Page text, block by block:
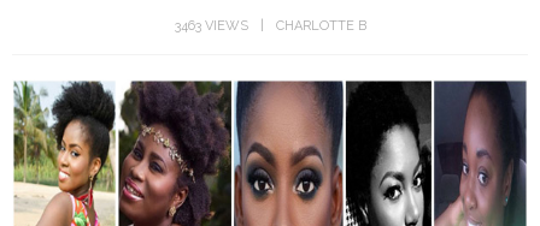
3463 VIEWS CHARLOTTE B